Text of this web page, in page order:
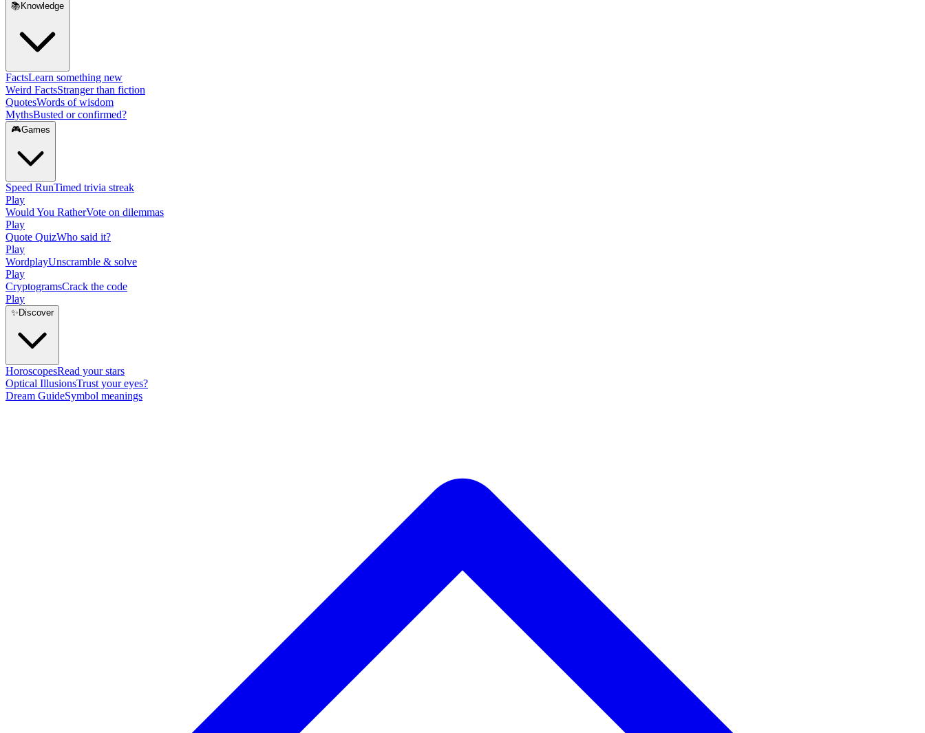
📚 Knowledge
FactsLearn something new
Weird FactsStranger than fiction
QuotesWords of wisdom
MythsBusted or confirmed?
🎮Games
Speed RunTimed trivia streak
Play
Would You RatherVote on dilemmas
Play
Quote QuizWho said it?
Play
WordplayUnscramble & solve
Play
CryptogramsCrack the code
Play
✨ Discover
HoroscopesRead your stars
Optical IllusionsTrust your eyes?
Dream GuideSymbol meanings